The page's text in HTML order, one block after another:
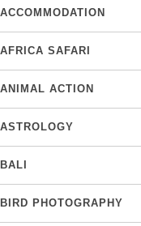
ACCOMMODATION
AFRICA SAFARI
ANIMAL ACTION
ASTROLOGY
BALI
BIRD PHOTOGRAPHY